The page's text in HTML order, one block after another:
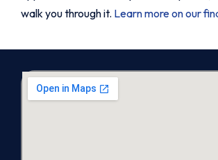
walk you through it. Learn more on our